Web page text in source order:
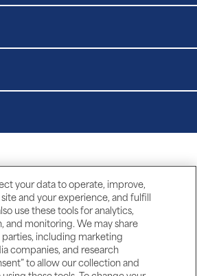
your data to operate, improve,
and your experience, and fulfill
use these tools for analytics,
and monitoring. We may share
including marketing
companies, and research
to allow our collection and